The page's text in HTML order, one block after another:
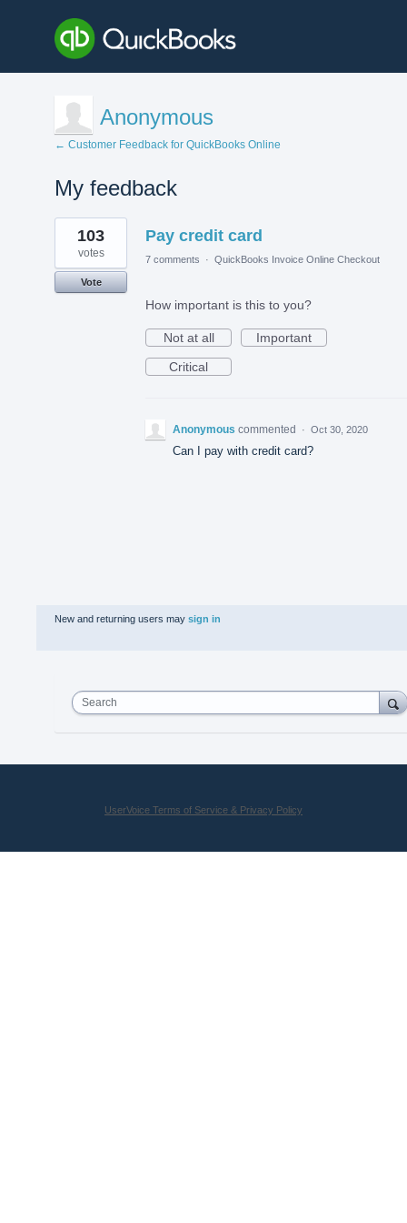
Anonymous
← Customer Feedback for QuickBooks Online
My feedback
1
result
found
Pay credit card
103
votes
Vote
7 comments · QuickBooks Invoice Online Checkout
How important is this to you?
Not at all
Important
Critical
Anonymous commented · Oct 30, 2020
Can I pay with credit card?
New and returning users may sign in
Search
UserVoice Terms of Service & Privacy Policy